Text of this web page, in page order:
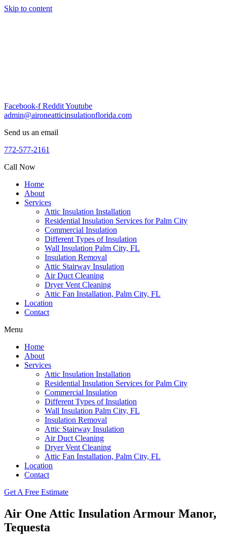
Skip to content
Facebook-f RedditYoutube
admin@aironeatticinsulationflorida.com
Send us an email
772-577-2161
Call Now
Home
About
Services
Attic Insulation Installation
Residential Insulation Services for Palm City
Commercial Insulation
Different Types of Insulation
Wall Insulation Palm City, FL
Insulation Removal
Attic Stairway Insulation
Air Duct Cleaning
Dryer Vent Cleaning
Attic Fan Installation, Palm City, FL
Location
Contact
Menu
Home
About
Services
Attic Insulation Installation
Residential Insulation Services for Palm City
Commercial Insulation
Different Types of Insulation
Wall Insulation Palm City, FL
Insulation Removal
Attic Stairway Insulation
Air Duct Cleaning
Dryer Vent Cleaning
Attic Fan Installation, Palm City, FL
Location
Contact
Get A Free Estimate
Air One Attic Insulation Armour Manor,
Tequesta